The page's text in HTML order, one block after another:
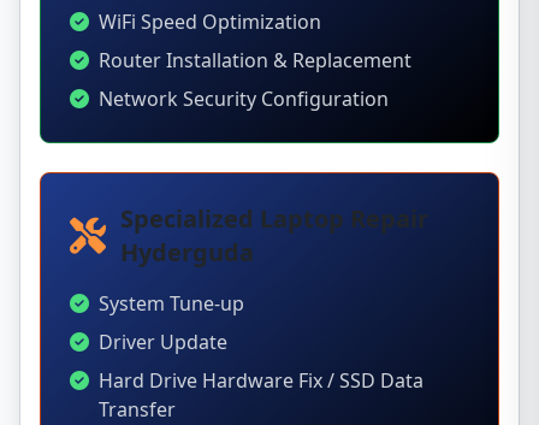
WiFi Speed Optimization
Router Installation & Replacement
Network Security Configuration
Specialized Laptop Repair
Hyderguda
System Tune-up
Driver Update
Hard Drive Hardware Fix / SSD Data
Transfer